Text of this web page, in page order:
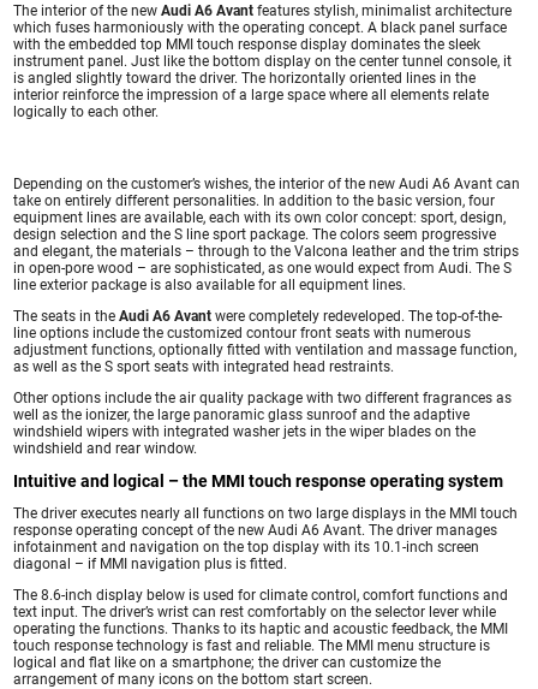
The interior of the newAudi A6 Avant features stylish, minimalist architecture
which fuses harmoniously with the operating concept. A black panel surface
with the embedded top MMI touch response display dominates the sleek
instrument panel. Just like the bottom display on the center tunnel console, it
is angled slightly toward the driver. The horizontally oriented lines in the
interior reinforce the impression of a large space where all elements relate
logically to each other.
Depending on the customer’s wishes, the interior of the new Audi A6 Avant can
take on entirely different personalities. In addition to the basic version, four
equipment lines are available, each with its own color concept: sport, design,
design selection and the S line sport package. The colors seem progressive
and elegant, the materials – through to the Valcona leather and the trim strips
in open-pore wood – are sophisticated, as one would expect from Audi. The S
line exterior package is also available for all equipment lines.
The seats in theAudi A6 Avant were completely redeveloped. The top-of-the-
line options include the customized contour front seats with numerous
adjustment functions, optionally fitted with ventilation and massage function,
as well as the S sport seats with integrated head restraints.
Other options include the air quality package with two different fragrances as
well as the ionizer, the large panoramic glass sunroof and the adaptive
windshield wipers with integrated washer jets in the wiper blades on the
windshield and rear window.
Intuitive and logical – the MMI touch response operating system
The driver executes nearly all functions on two large displays in the MMI touch
response operating concept of the new Audi A6 Avant. The driver manages
infotainment and navigation on the top display with its 10.1-inch screen
diagonal – if MMI navigation plus is fitted.
The 8.6-inch display below is used for climate control, comfort functions and
text input. The driver’s wrist can rest comfortably on the selector lever while
operating the functions. Thanks to its haptic and acoustic feedback, the MMI
touch response technology is fast and reliable. The MMI menu structure is
logical and flat like on a smartphone; the driver can customize the
arrangement of many icons on the bottom start screen.